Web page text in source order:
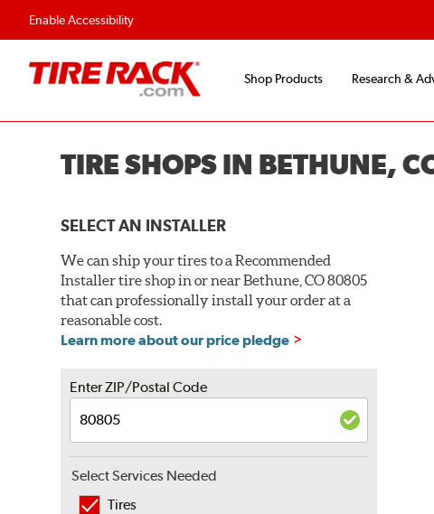
Enable Accessibility
Shop Products Research &
TIRE SHOPS IN BETHUNE,
SELECT AN INSTALLER
We can ship your tires to a Recommended
Installer tire shop in or near Bethune, CO 80805
that can professionally install your order at a
reasonable cost.
Learn more about our price pledge
Enter ZIP/Postal Code
Select Services Needed
Tires